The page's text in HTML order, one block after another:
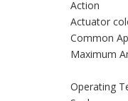
Action
Actuator
Common
Maximum
Operating